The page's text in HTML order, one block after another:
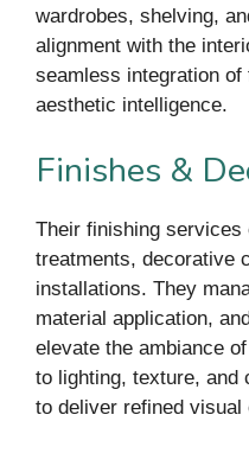
wardrobes, shelving,
alignment with the
seamless integration
aesthetic intelligence.
Finishes &
Their finishing services
treatments, decorative
installations. They
material application,
elevate the ambiance
to lighting, texture, and
to deliver refined visual